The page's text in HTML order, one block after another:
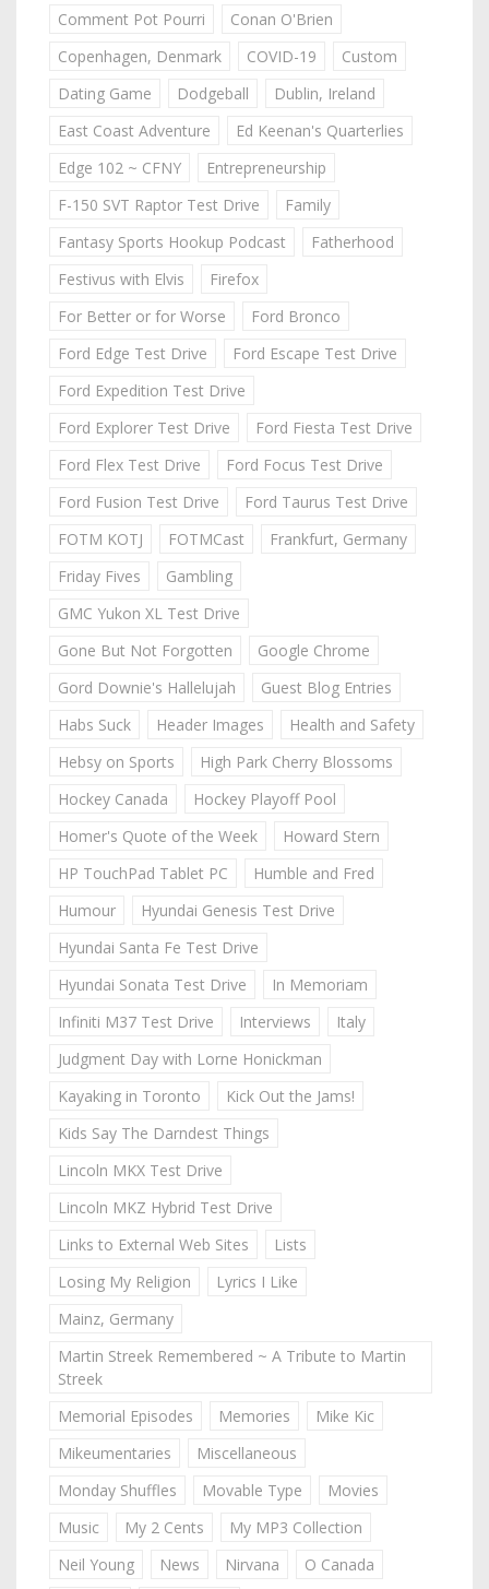
Comment Pot Pourri
Conan O'Brien
Copenhagen, Denmark
COVID-19
Custom
Dating Game
Dodgeball
Dublin, Ireland
East Coast Adventure
Ed Keenan's Quarterlies
Edge 102 ~ CFNY
Entrepreneurship
F-150 SVT Raptor Test Drive
Family
Fantasy Sports Hookup Podcast
Fatherhood
Festivus with Elvis
Firefox
For Better or for Worse
Ford Bronco
Ford Edge Test Drive
Ford Escape Test Drive
Ford Expedition Test Drive
Ford Explorer Test Drive
Ford Fiesta Test Drive
Ford Flex Test Drive
Ford Focus Test Drive
Ford Fusion Test Drive
Ford Taurus Test Drive
FOTM KOTJ
FOTMCast
Frankfurt, Germany
Friday Fives
Gambling
GMC Yukon XL Test Drive
Gone But Not Forgotten
Google Chrome
Gord Downie's Hallelujah
Guest Blog Entries
Habs Suck
Header Images
Health and Safety
Hebsy on Sports
High Park Cherry Blossoms
Hockey Canada
Hockey Playoff Pool
Homer's Quote of the Week
Howard Stern
HP TouchPad Tablet PC
Humble and Fred
Humour
Hyundai Genesis Test Drive
Hyundai Santa Fe Test Drive
Hyundai Sonata Test Drive
In Memoriam
Infiniti M37 Test Drive
Interviews
Italy
Judgment Day with Lorne Honickman
Kayaking in Toronto
Kick Out the Jams!
Kids Say The Darndest Things
Lincoln MKX Test Drive
Lincoln MKZ Hybrid Test Drive
Links to External Web Sites
Lists
Losing My Religion
Lyrics I Like
Mainz, Germany
Martin Streek Remembered ~ A Tribute to Martin
Streek
Memorial Episodes
Memories
Mike Kic
Mikeumentaries
Miscellaneous
Monday Shuffles
Movable Type
Movies
Music
My 2 Cents
My MP3 Collection
Neil Young
News Nirvana
O Canada